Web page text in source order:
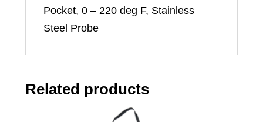
Pocket, 0 – 220 deg F, Stainless
Steel Probe
Related products